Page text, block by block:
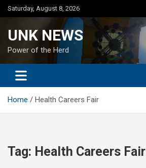
Skip
to
Saturday, August 8, 2026
UNK NEWS
Power of the Herd
Home Health Careers Fair
Tag: Health Careers Fair